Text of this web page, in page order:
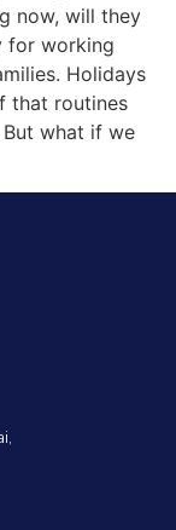
now, will they
for working
Holidays
that routines
what if we